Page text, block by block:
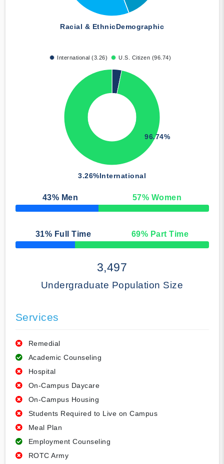
Racial & EthnicDemographic
International (3.26) U.S. Citizen (96.74)
3.26%International
96.74%
43% Men 57% Women
50% Complete
31% Full Time 69% Part Time
50% Complete
3,497
Undergraduate Population Size
Services
Remedial
Academic Counseling
Hospital
On-Campus Daycare
On-Campus Housing
Students Required to Live on Campus
Meal Plan
Employment Counseling
ROTC Army